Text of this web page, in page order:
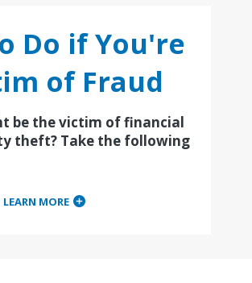
Do if You're
of Fraud
be the victim of financial
theft? Take the following
LEARN MORE